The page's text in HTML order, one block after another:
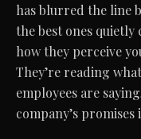
has blurred the line
the best ones quietly
how they perceive
They’re reading
employees are
company’s promises